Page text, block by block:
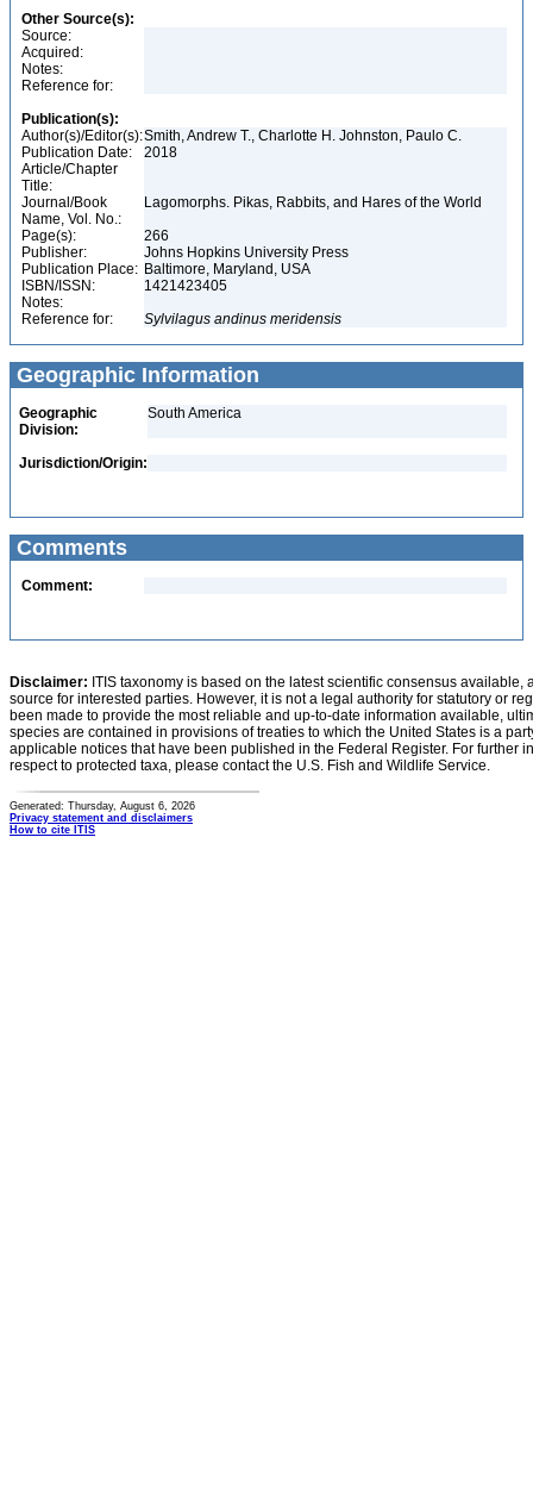
Other Source(s):
Source:
Acquired:
Notes:
Reference for:
Publication(s):
Author(s)/Editor(s):Smith, Andrew T., Charlotte H. Johnston, Paulo C.
Publication Date:
2018
Article/Chapter
Title:
Journal/Book
Name, Vol. No.:
Lagomorphs. Pikas, Rabbits, and Hares of the World
Page(s):
266
Publisher:
Johns Hopkins University Press
Publication Place: Baltimore, Maryland, USA
ISBN/ISSN:
1421423405
Notes:
Reference for:
Sylvilagus andinus meridensis
Geographic Information
Geographic
Division:
South America
Jurisdiction/Origin:
Comments
Comment:
Disclaimer: ITIS taxonomy is based on the latest scientific consensus
source for interested parties. However, it is not a legal authority for statutory or
been made to provide the most reliable and up-to-date information available,
species are contained in provisions of treaties to which the United States is a
applicable notices that have been published in the Federal Register. For further
respect to protected taxa, please contact the U.S. Fish and Wildlife Service.
Generated: Thursday, August 6, 2026
Privacy statement and disclaimers
How to cite ITIS